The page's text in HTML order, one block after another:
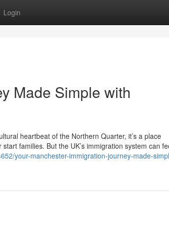
Login
Made Simple with
heartbeat of the Northern Quarter, it’s a place
families. But the UK’s immigration system can
your-manchester-immigration-journey-made-